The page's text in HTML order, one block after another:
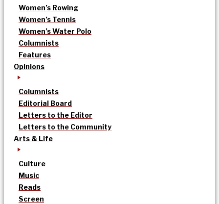
Women’s Rowing
Women’s Tennis
Women’s Water Polo
Columnists
Features
Opinions
Columnists
Editorial Board
Letters to the Editor
Letters to the Community
Arts & Life
Culture
Music
Reads
Screen